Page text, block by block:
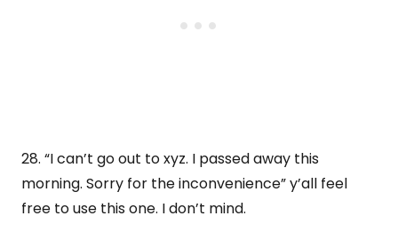
28. “I can’t go out to xyz. I passed away this
morning. Sorry for the inconvenience” y’all feel
free to use this one. I don’t mind.